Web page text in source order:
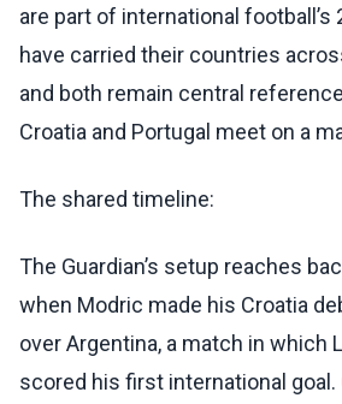
are part of international football’s
have carried their countries
and both remain central
Croatia and Portugal meet on a
The shared timeline:
The Guardian’s setup reaches
when Modric made his Croatia
over Argentina, a match in which
scored his first international goal.